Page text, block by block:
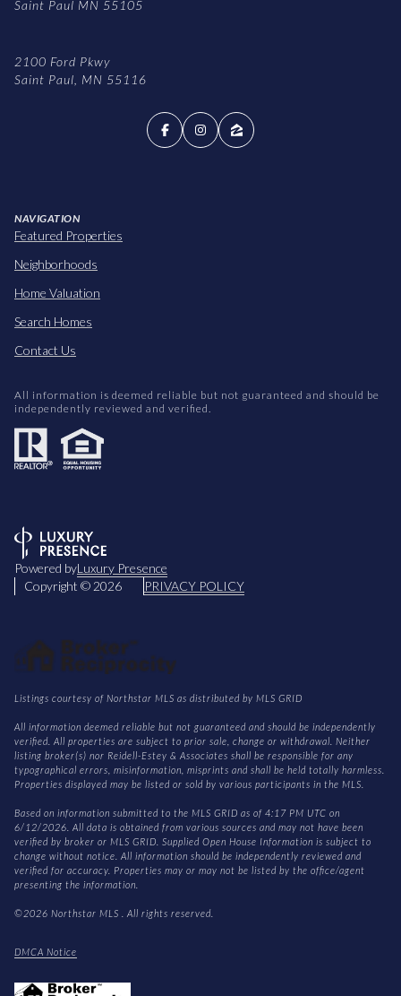
Saint Paul MN 55105
2100 Ford Pkwy
Saint Paul, MN 55116
NAVIGATION
Featured Properties
Neighborhoods
Home Valuation
Search Homes
Contact Us
All information is deemed reliable but not guaranteed and should be
independently reviewed and verified.
Powered byLuxury Presence
Copyright © 2026 PRIVACY POLICY
Listings courtesy of Northstar MLS as distributed by MLS GRID
All information deemed reliable but not guaranteed and should be independently
verified. All properties are subject to prior sale, change or withdrawal. Neither
listing broker(s) nor Reidell-Estey & Associates shall be responsible for any
typographical errors, misinformation, misprints and shall be held totally harmless.
Properties displayed may be listed or sold by various participants in the MLS.
Based on information submitted to the MLS GRID as of 4:17 PM UTC on
6/12/2026. All data is obtained from various sources and may not have been
verified by broker or MLS GRID. Supplied Open House Information is subject to
change without notice. All information should be independently reviewed and
verified for accuracy. Properties may or may not be listed by the office/agent
presenting the information.
©2026 Northstar MLS . All rights reserved.
DMCA Notice